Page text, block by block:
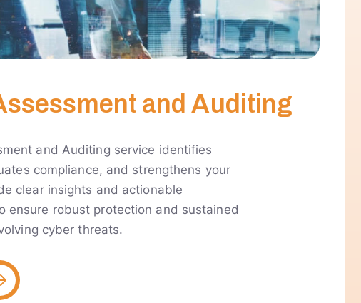
and Auditing
and Auditing service identifies
compliance, and strengthens your
clear insights and actionable
ensure robust protection and sustained
cyber threats.